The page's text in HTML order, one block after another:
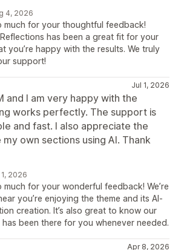
4, 2026
much for your thoughtful feedback!
Reflections has been a great fit for your
you’re happy with the results. We truly
support!
Jul 1, 2026
and I am very happy with the
works perfectly. The support is
and fast. I also appreciate the
own sections using AI. Thank
2026
much for your wonderful feedback! We’re
you’re enjoying the theme and its AI-
creation. It’s also great to know our
been there for you whenever needed.
Apr 8, 2026